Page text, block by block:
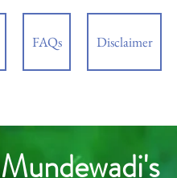
FAQs Disclaimer